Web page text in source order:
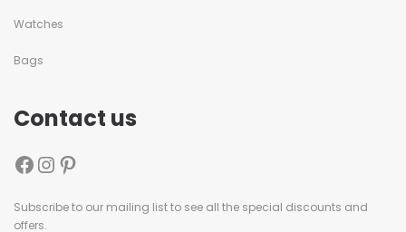
Watches
Bags
Contact us
Subscribe to our mailing list to see all the special discounts and
offers.